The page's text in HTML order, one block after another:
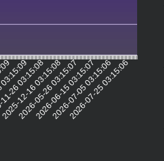
03:15:08
2025-12-16 03:15:08
2026-05-26 03:15:07
2026-06-15 03:15:07
2026-07-05 03:15:06
2026-07-25 03:15:06